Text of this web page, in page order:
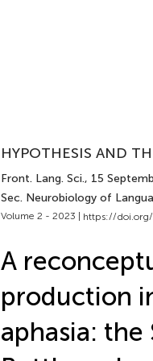
HYPOTHESIS AND
Front. Lang. Sci., 15
Sec. Neurobiology of
Volume 2 - 2023 | https://doi.org/
A
production
aphasia: the